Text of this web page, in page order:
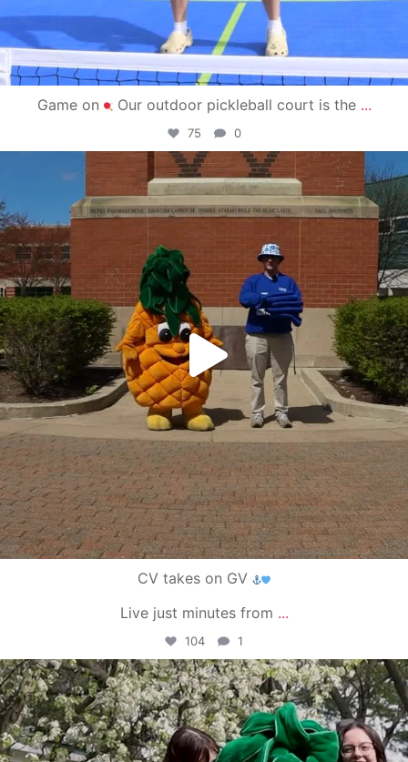
Game on Our outdoor pickleball court is the ...
75 0
campusview_gvsu
May 1
CV takes on GV
Live just minutes from ...
104 1
campusview_gvsu
May 1